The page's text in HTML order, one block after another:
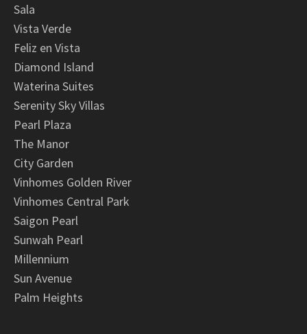
Sala
Vista Verde
Feliz en Vista
Diamond Island
Waterina Suites
Serenity Sky Villas
Pearl Plaza
The Manor
City Garden
Vinhomes Golden River
Vinhomes Central Park
Saigon Pearl
Sunwah Pearl
Millennium
Sun Avenue
Palm Heights